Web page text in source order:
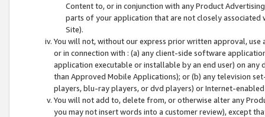
Content to, or in conjunction with any Product
parts of your application that are not closely associated
Site).
You will not, without our express prior written approval,
or in connection with : (a) any client-side software
application executable or installable by an end user) on
than Approved Mobile Applications); or (b) any television
players, blu-ray players, or dvd players) or Internet-enabled
You will not add to, delete from, or otherwise alter any
you may not insert words into a customer review), except